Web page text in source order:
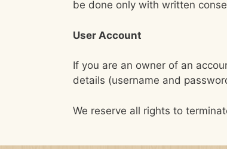
be done only with written
User Account
If you are an owner of an
details (username and
We reserve all rights to